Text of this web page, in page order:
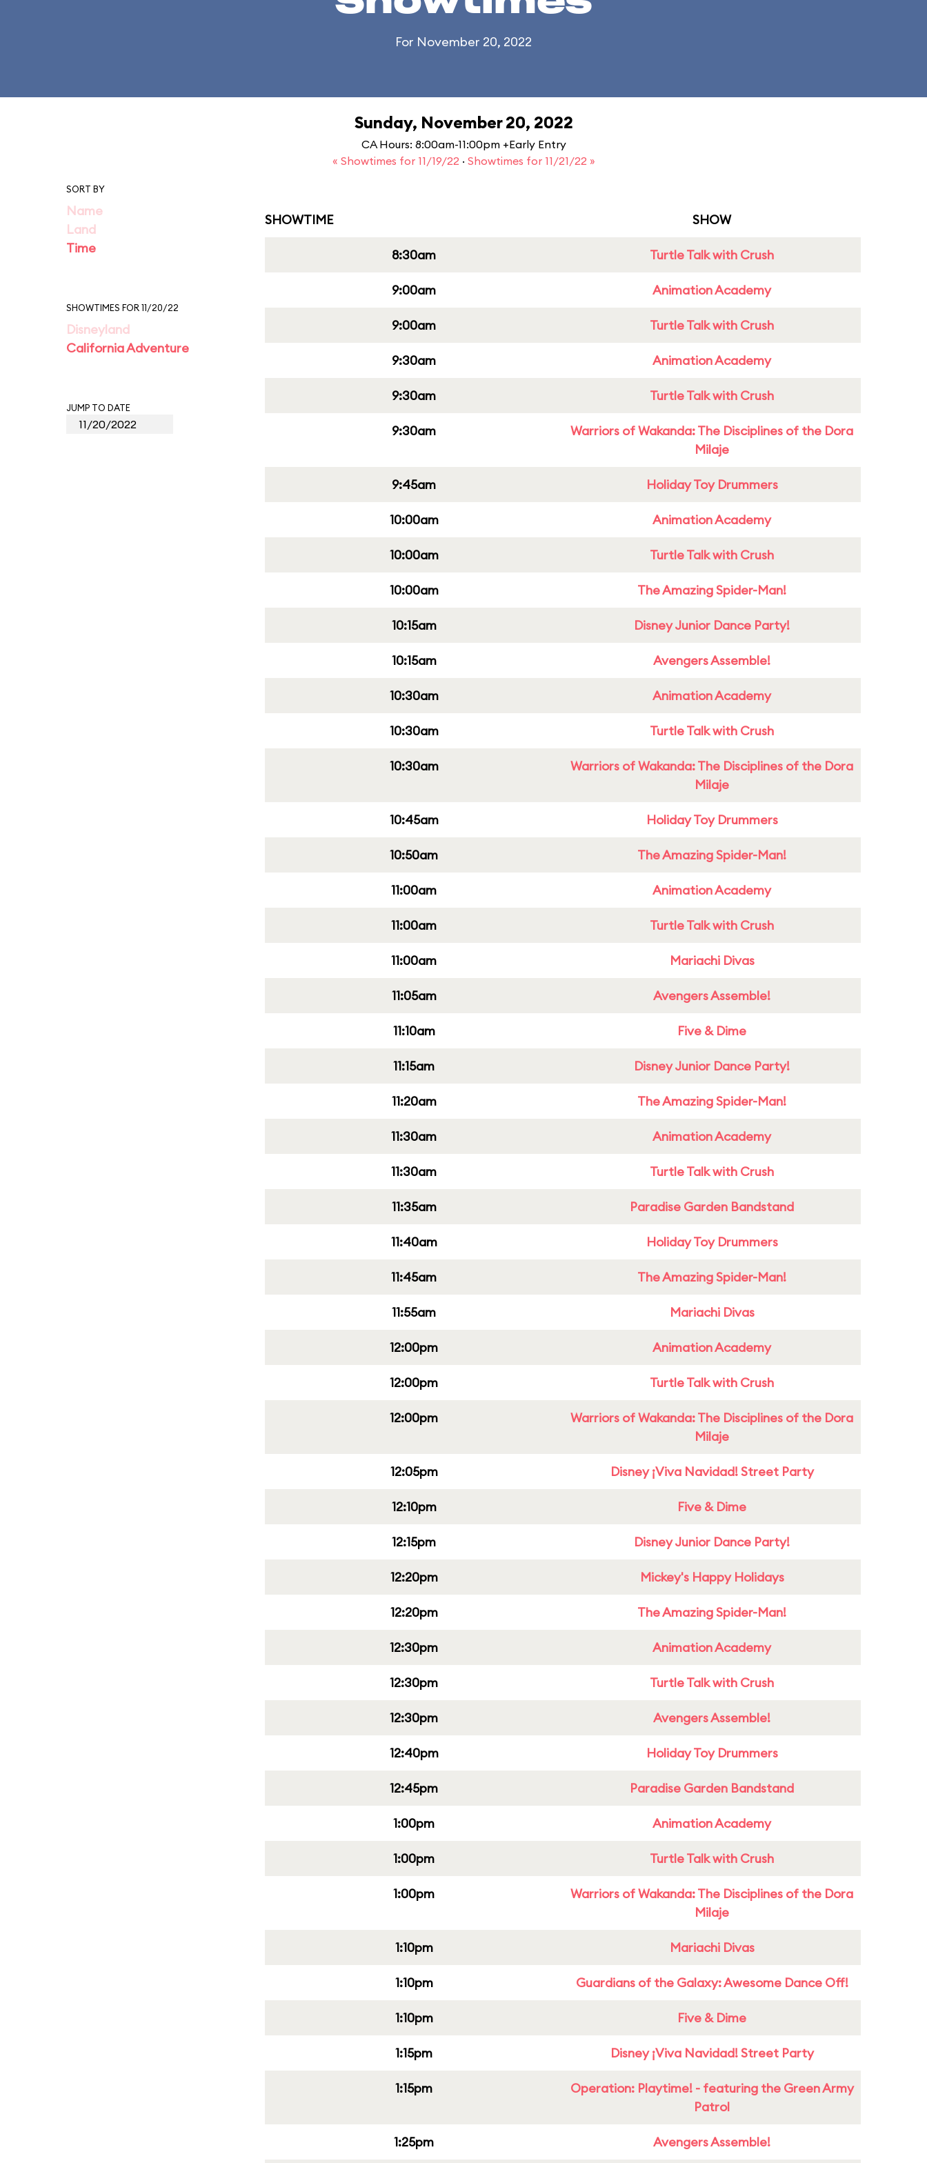
For November 20, 2022
Sunday, November 20, 2022
CA Hours: 8:00am-11:00pm +Early Entry
« Showtimes for 11/19/22 · Showtimes for 11/21/22 »
SORT BY
Name
Land
Time
SHOWTIMES FOR 11/20/22
Disneyland
California Adventure
JUMP TO DATE
SHOWTIME SHOW
8:30am Turtle Talk with Crush
9:00am Animation Academy
9:00am Turtle Talk with Crush
9:30am Animation Academy
9:30am Turtle Talk with Crush
9:30am
Warriors of Wakanda: The Disciplines of the Dora
Milaje
9:45am Holiday Toy Drummers
10:00am Animation Academy
10:00am Turtle Talk with Crush
10:00am The Amazing Spider-Man!
10:15am Disney Junior Dance Party!
10:15am Avengers Assemble!
10:30am Animation Academy
10:30am Turtle Talk with Crush
10:30am
Warriors of Wakanda: The Disciplines of the Dora
Milaje
10:45am Holiday Toy Drummers
10:50am The Amazing Spider-Man!
11:00am Animation Academy
11:00am Turtle Talk with Crush
11:00am Mariachi Divas
11:05am Avengers Assemble!
11:10am Five & Dime
11:15am Disney Junior Dance Party!
11:20am The Amazing Spider-Man!
11:30am Animation Academy
11:30am Turtle Talk with Crush
11:35am Paradise Garden Bandstand
11:40am Holiday Toy Drummers
11:45am The Amazing Spider-Man!
11:55am Mariachi Divas
12:00pm Animation Academy
12:00pm Turtle Talk with Crush
12:00pm
Warriors of Wakanda: The Disciplines of the Dora
Milaje
12:05pm Disney ¡Viva Navidad! Street Party
12:10pm Five & Dime
12:15pm Disney Junior Dance Party!
12:20pm Mickey's Happy Holidays
12:20pm The Amazing Spider-Man!
12:30pm Animation Academy
12:30pm Turtle Talk with Crush
12:30pm Avengers Assemble!
12:40pm Holiday Toy Drummers
12:45pm Paradise Garden Bandstand
1:00pm Animation Academy
1:00pm Turtle Talk with Crush
1:00pm
Warriors of Wakanda: The Disciplines of the Dora
Milaje
1:10pm Mariachi Divas
1:10pm Guardians of the Galaxy: Awesome Dance Off!
1:10pm Five & Dime
1:15pm Disney ¡Viva Navidad! Street Party
1:15pm
Operation: Playtime! - featuring the Green Army
Patrol
1:25pm Avengers Assemble!